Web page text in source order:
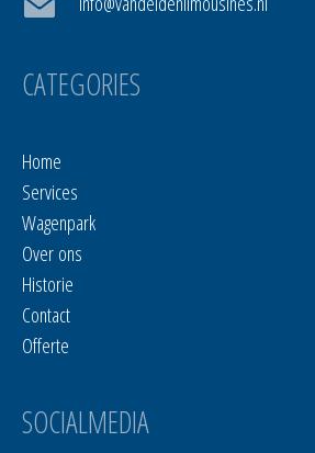
CATEGORIES
Home
Services
Wagenpark
Over ons
Historie
Contact
Offerte
SOCIALMEDIA